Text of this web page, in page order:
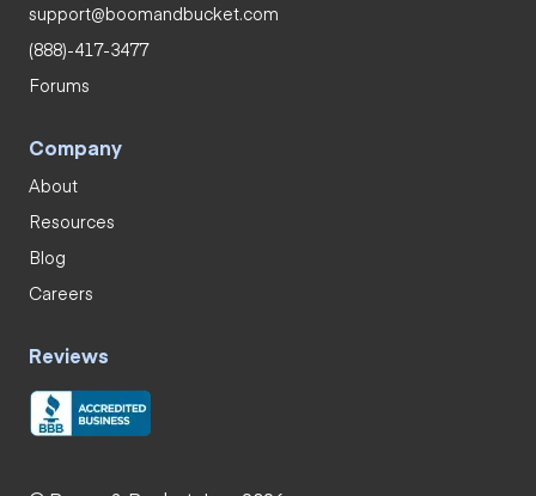
support@boomandbucket.com
(888)-417-3477
Forums
Company
About
Resources
Blog
Careers
Reviews